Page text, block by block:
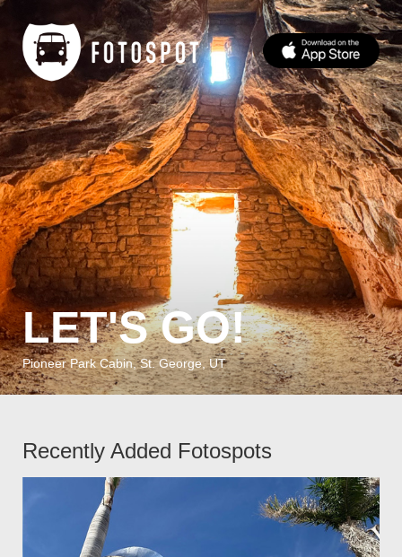
LET'S GO!
Pioneer Park Cabin, St. George, UT
Recently Added Fotospots